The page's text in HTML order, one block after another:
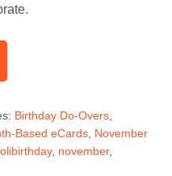
Birthday Do-Overs,
Based eCards November
, november,